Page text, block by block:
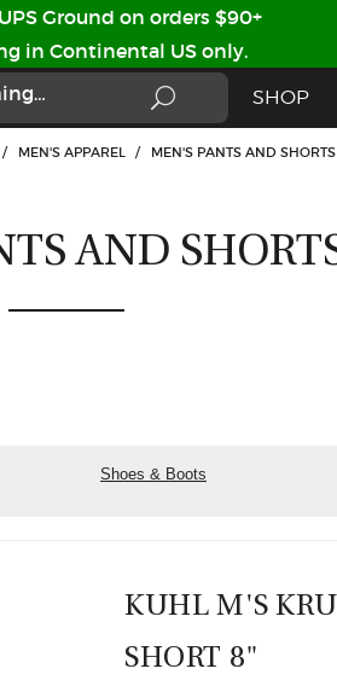
Ground on orders $90+
in Continental US only.
SHOP
/ MEN'S APPAREL / MEN'S PANTS AND SHORTS
AND
Shoes & Boots
KUHL M'S
SHORT 8"